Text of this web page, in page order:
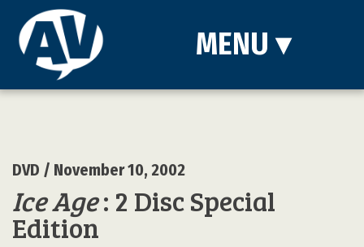
MENU ▾
DVD / November 10, 2002
Ice Age: 2 Disc Special
Edition